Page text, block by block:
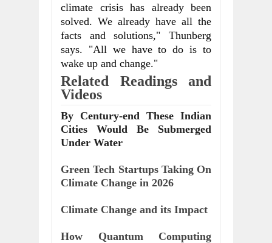
climate crisis has already been
solved. We already have all the
facts and solutions," Thunberg
says. "All we have to do is to
wake up and change."
Related Readings and
Videos
By Century-end These Indian
Cities Would Be Submerged
Under Water
Green Tech Startups Taking On
Climate Change in 2026
Climate Change and its Impact
How Quantum Computing